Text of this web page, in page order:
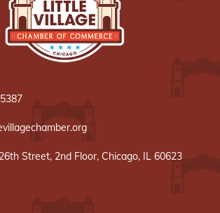
Street, 2nd Floor, Chicago, IL 60623